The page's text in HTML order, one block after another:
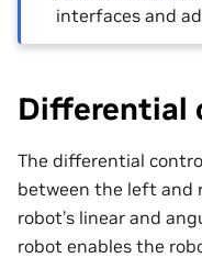
interfaces and
Differential
The differential
between the left and
robot’s linear and
robot enables the